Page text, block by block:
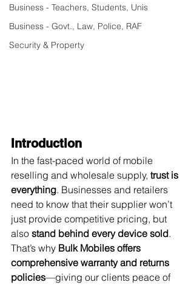
Business - Teachers, Students, Unis
Business - Govt., Law, Police, RAF
Security & Property
Introduction
In the fast-paced world of mobile
reselling and wholesale supply, trust is
everything. Businesses and retailers
need to know that their supplier won’t
just provide competitive pricing, but
also stand behind every device sold.
That’s why Bulk Mobiles offers
comprehensive warranty and returns
policies—giving our clients peace of